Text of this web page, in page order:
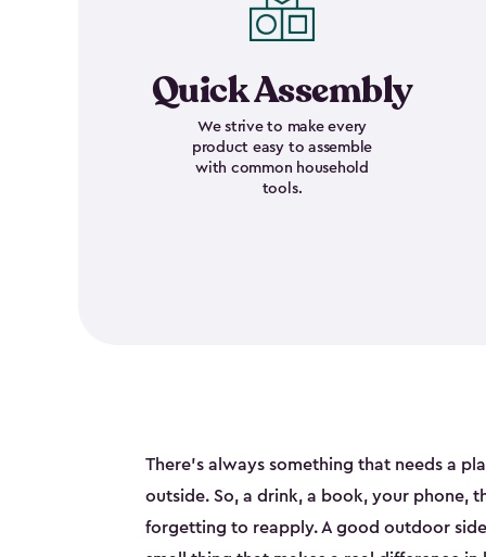
Quick Assembly
We strive to make every
product easy to assemble
with common household
tools.
There's always something that needs a
outside. So, a drink, a book, your phone,
forgetting to reapply. A good outdoor